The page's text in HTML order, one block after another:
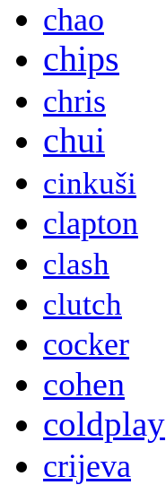
chao
chips
chris
chui
cinkuši
clapton
clash
clutch
cocker
cohen
coldplay
crijeva